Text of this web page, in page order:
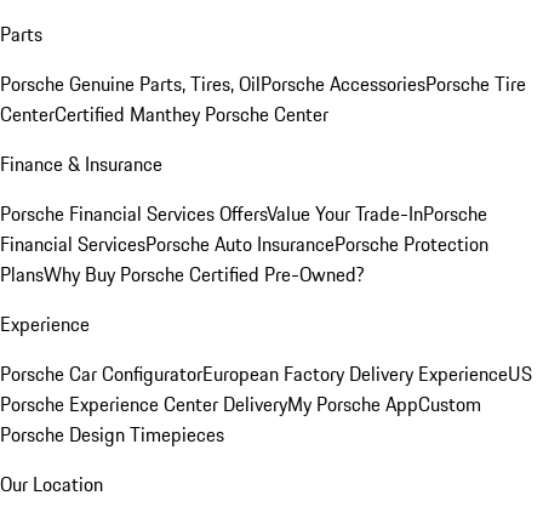
Parts
Porsche Genuine Parts, Tires, OilPorsche AccessoriesPorsche Tire
CenterCertified Manthey Porsche Center
Finance & Insurance
Porsche Financial Services OffersValue Your Trade-InPorsche
Financial ServicesPorsche Auto InsurancePorsche Protection
PlansWhy Buy Porsche Certified Pre-Owned?
Experience
Porsche Car ConfiguratorEuropean Factory Delivery ExperienceUS
Porsche Experience Center DeliveryMy Porsche AppCustom
Porsche Design Timepieces
Our Location